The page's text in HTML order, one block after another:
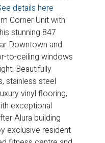
details here
Corner Unit with
stunning 847
Downtown and
to-ceiling windows
Beautifully
stainless steel
vinyl flooring,
exceptional
Alura building
exclusive resident